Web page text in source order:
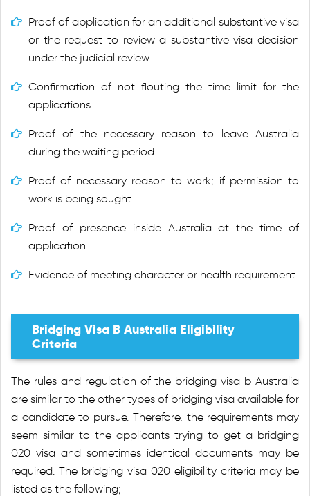
Proof of application for an additional substantive visa
or the request to review a substantive visa decision
under the judicial review.
Confirmation of not flouting the time limit for the
applications
Proof of the necessary reason to leave Australia
during the waiting period.
Proof of necessary reason to work; if permission to
work is being sought.
Proof of presence inside Australia at the time of
application
Evidence of meeting character or health requirement
Bridging Visa B Australia Eligibility
Criteria
The rules and regulation of the bridging visa b Australia
are similar to the other types of bridging visa available for
a candidate to pursue. Therefore, the requirements may
seem similar to the applicants trying to get a bridging
020 visa and sometimes identical documents may be
required. The bridging visa 020 eligibility criteria may be
listed as the following;